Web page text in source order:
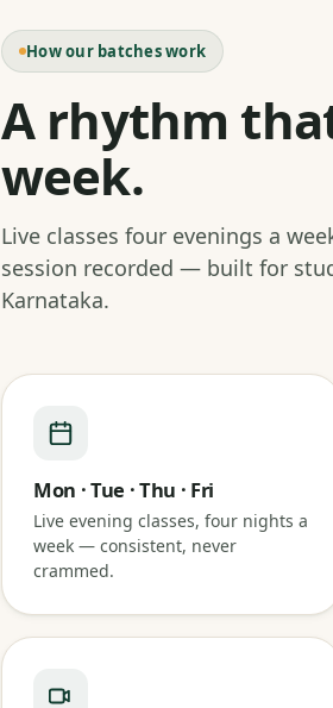
How our batches work
A rhythm
week.
Live classes four evenings a
session recorded — built for
Karnataka.
Mon · Tue · Thu · Fri
Live evening classes, four nights a
week — consistent, never
crammed.